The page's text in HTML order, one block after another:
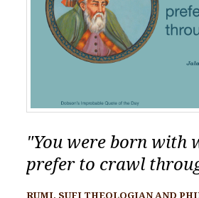
"You were born with
prefer to crawl
RUMI, SUFI THEOLOGIAN AND